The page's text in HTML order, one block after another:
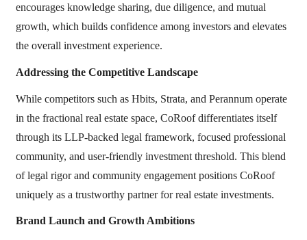
encourages knowledge sharing, due diligence, and mutual
growth, which builds confidence among investors and elevates
the overall investment experience.
Addressing the Competitive Landscape
While competitors such as Hbits, Strata, and Perannum operate
in the fractional real estate space, CoRoof differentiates itself
through its LLP-backed legal framework, focused professional
community, and user-friendly investment threshold. This blend
of legal rigor and community engagement positions CoRoof
uniquely as a trustworthy partner for real estate investments.
Brand Launch and Growth Ambitions